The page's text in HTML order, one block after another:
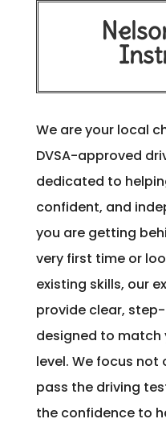
We are your local
DVSA-approved
dedicated to
confident, and
you are getting
very first time or
existing skills, our
provide clear,
designed to
level. We focus
pass the driving
the confidence to